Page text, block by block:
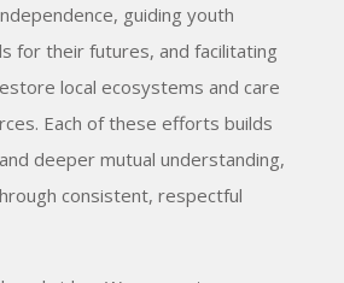
guiding youth
for their futures, and facilitating
local ecosystems and care
Each of these efforts builds
deeper mutual understanding,
consistent, respectful